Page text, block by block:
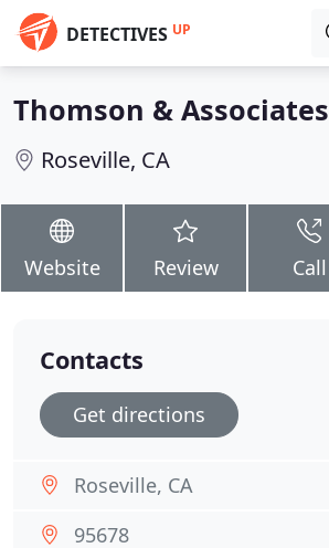
DETECTIVES UP
Thomson & Associates
Roseville, CA
Website Review Call
Contacts
Get directions
Roseville, CA
95678